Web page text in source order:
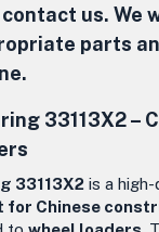
us. We
parts
33113X2 –
33113X2 is a
Chinese